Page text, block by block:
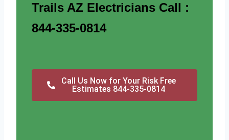
Trails AZ Electricians Call :
844-335-0814
Call Us Now for Your Risk Free
Estimates 844-335-0814